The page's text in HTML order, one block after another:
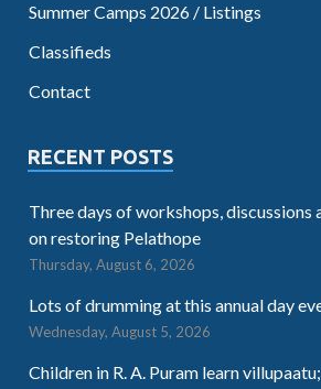
Summer Camps 2026 / Listings
Classifieds
Contact
RECENT POSTS
Three days of workshops, discussions
on restoring Pelathope
Thursday, August 6, 2026
Lots of drumming at this annual day
Wednesday, August 5, 2026
Children in R. A. Puram learn